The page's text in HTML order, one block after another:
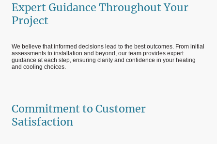
Expert Guidance Throughout Your
Project
We believe that informed decisions lead to the best outcomes. From initial
assessments to installation and beyond, our team provides expert
guidance at each step, ensuring clarity and confidence in your heating
and cooling choices.
Commitment to Customer
Satisfaction